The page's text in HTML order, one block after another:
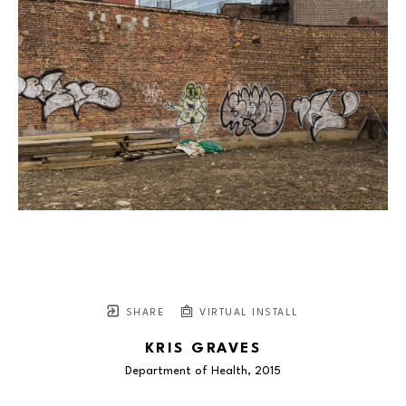
SHARE VIRTUAL INSTALL
KRIS GRAVES
Department of Health, 2015